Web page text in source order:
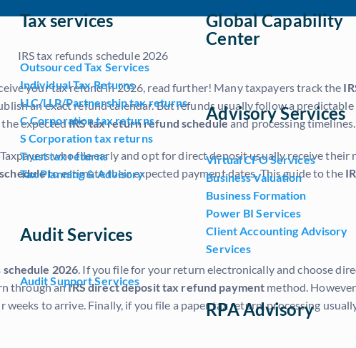
Tax services
Outsourced Tax Services
Individual Tax Returns
LLC/LLP/Partnership tax returns
C Corporation tax returns
S Corporation tax returns
Trust tax returns
Tax Planning & Advisory
Audit Services
Audit Support Services
Global Capability
Center
Advisory Services
Virtual CFO Services
Business Valuation
Business Formation
Power BI Services
Client Accounting Advisory
Services
RPA Advisory
your tax refund in 2026, read further! Many taxpayers track the
an exact refund calendar. But refunds usually follow a
the expectedIRS tax return refund schedule and processing timelines.
who file early and opt for direct deposit usually receive
to estimate their expected payment dates. This guide to the
schedule 2026. If you file for your return electronically and choose
through anIRS direct deposit tax refund payment method.
to arrive. Finally, if you file a paper tax return, processing